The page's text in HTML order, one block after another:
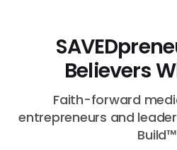
Believers
Faith-forward
entrepreneurs and